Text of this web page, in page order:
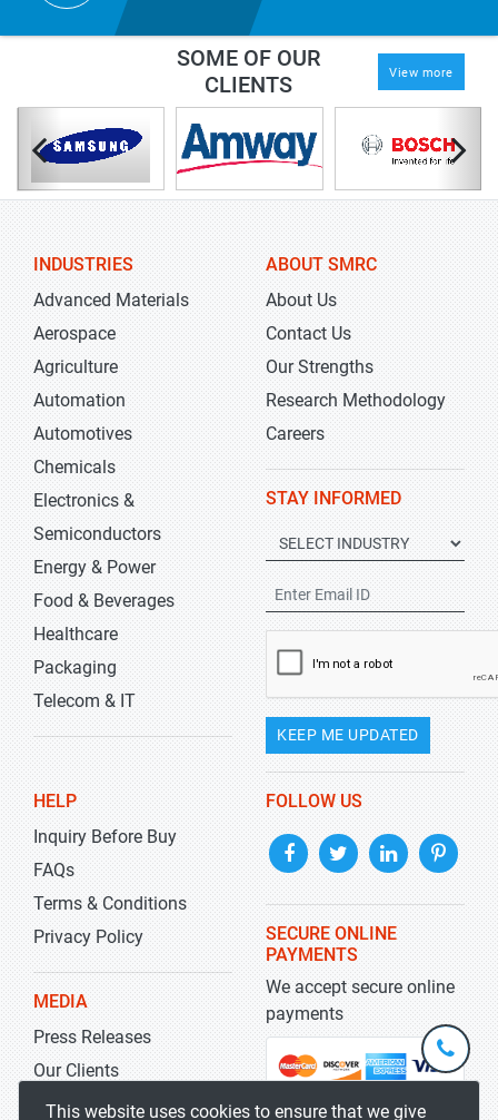
SOME OF OUR
CLIENTS
View more
INDUSTRIES
Advanced Materials
Aerospace
Agriculture
Automation
Automotives
Chemicals
Electronics &
Semiconductors
Energy & Power
Food & Beverages
Healthcare
Packaging
Telecom & IT
ABOUT SMRC
About Us
Contact Us
Our Strengths
Research Methodology
Careers
STAY INFORMED
KEEP ME UPDATED
HELP
Inquiry Before Buy
FAQs
Terms & Conditions
Privacy Policy
MEDIA
Press Releases
Our Clients
Blog
FOLLOW US
SECURE ONLINE
PAYMENTS
We accept secure online
payments
This website uses cookies to ensure that we give
+1-
301-